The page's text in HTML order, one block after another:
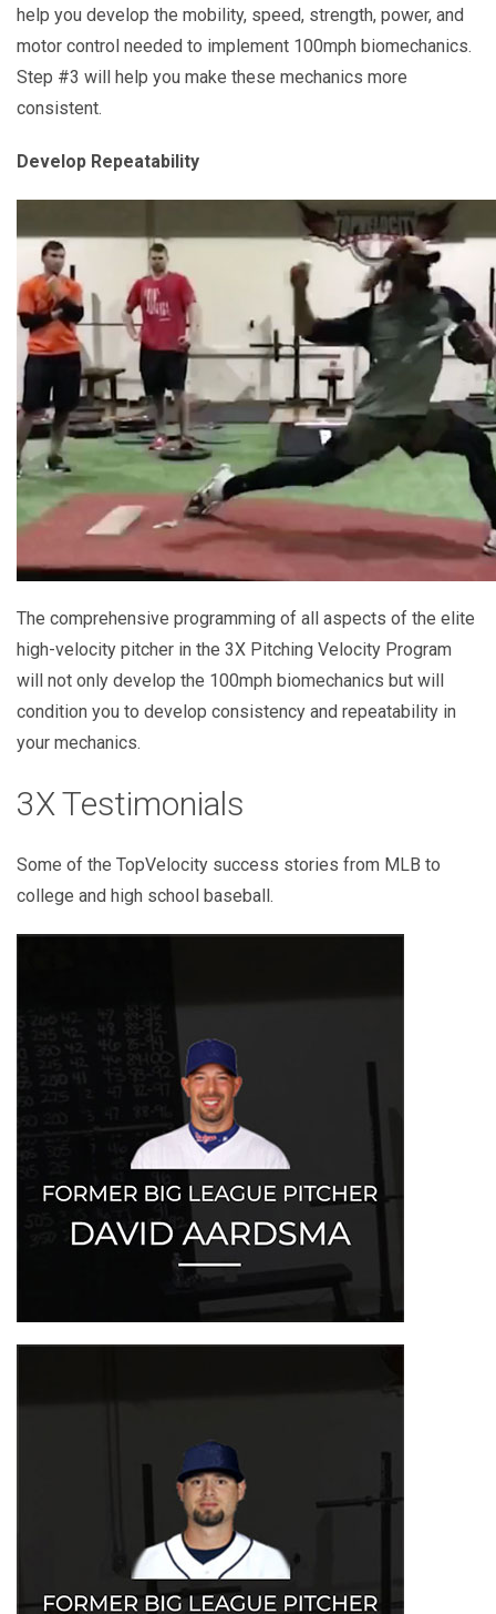
help you develop the mobility, speed, strength, power, and
motor control needed to implement 100mph biomechanics.
Step #3 will help you make these mechanics more
consistent.
Develop Repeatability
The comprehensive programming of all aspects of the elite
high-velocity pitcher in the 3X Pitching Velocity Program
will not only develop the 100mph biomechanics but will
condition you to develop consistency and repeatability in
your mechanics.
3X Testimonials
Some of the TopVelocity success stories from MLB to
college and high school baseball.